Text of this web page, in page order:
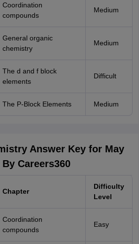
Coordination
compounds
Medium
General organic
chemistry
Medium
The d and f block
elements
Difficult
The P-Block Elements Medium
Answer Key for May
Careers360
Chapter
Difficulty
Level
Coordination
compounds
Easy